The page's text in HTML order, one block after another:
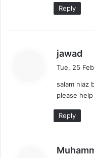
Reply
jawad
a
s
:
Tue, 25
salam niaz
please help
Reply